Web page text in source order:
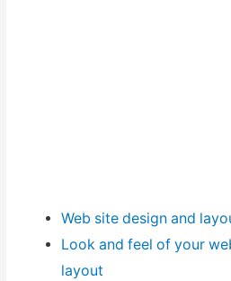
Web site design and
Look and feel of your
layout